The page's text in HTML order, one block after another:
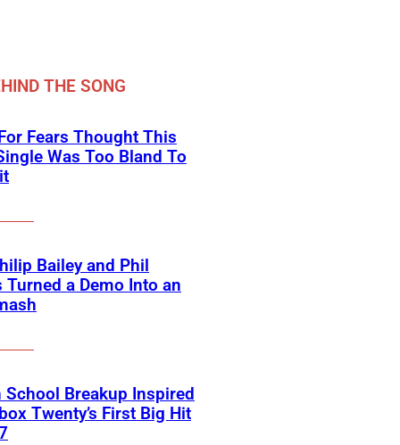
THE SONG
Fears Thought This
Was Too Bland To
Bailey and Phil
Turned a Demo Into an
School Breakup Inspired
Twenty’s First Big Hit